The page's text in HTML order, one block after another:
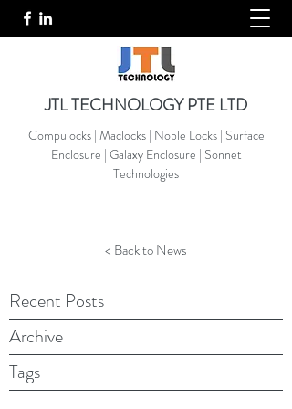
JTL TECHNOLOGY PTE LTD
Compulocks | Maclocks | Noble Locks | Surface
Enclosure | Galaxy Enclosure | Sonnet
Technologies
< Back to News
Recent Posts
Archive
Tags